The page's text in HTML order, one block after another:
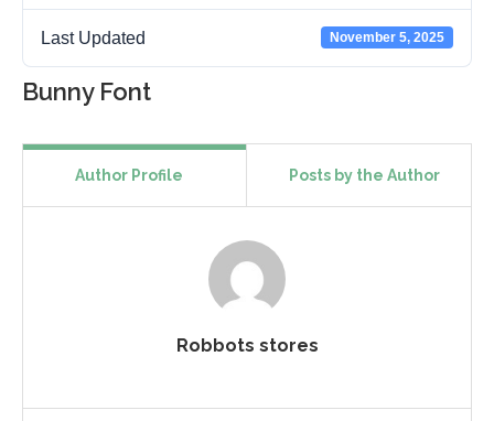
Last Updated November 5, 2025
Bunny Font
Author Profile Posts by the Author
Robbots stores